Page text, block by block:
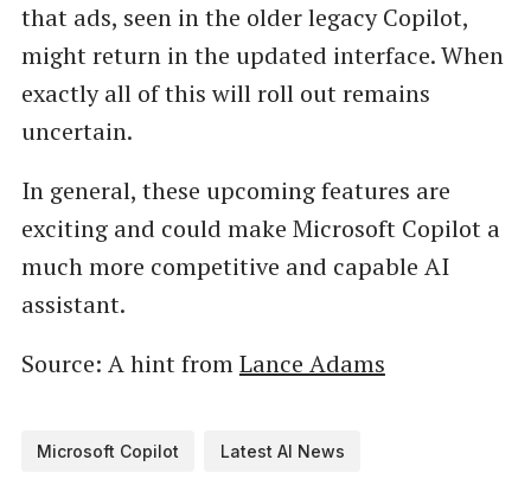
that ads, seen in the older legacy Copilot,
might return in the updated interface. When
exactly all of this will roll out remains
uncertain.
In general, these upcoming features are
exciting and could make Microsoft Copilot a
much more competitive and capable AI
assistant.
Source: A hint fromLance Adams
Microsoft Copilot Latest AI News